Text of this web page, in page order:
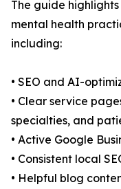
The guide
mental health
including:
• SEO and AI-
• Clear service
specialties, and
• Active Google
• Consistent local
• Helpful blog